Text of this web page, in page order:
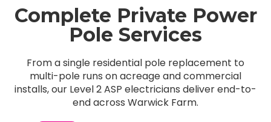
Complete Private Power
Pole Services
From a single residential pole replacement to
multi-pole runs on acreage and commercial
installs, our Level 2 ASP electricians deliver end-to-
end across Warwick Farm.